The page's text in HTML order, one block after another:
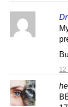
12